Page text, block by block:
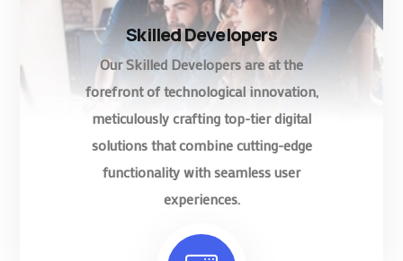
Skilled Developers
Our Skilled Developers are at the
forefront of technological innovation,
meticulously crafting top-tier digital
solutions that combine cutting-edge
functionality with seamless user
experiences.